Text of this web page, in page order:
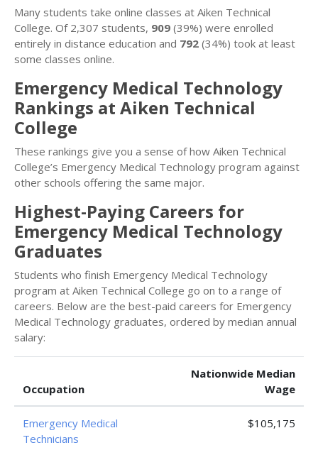
Many students take online classes at Aiken Technical
College. Of 2,307 students, 909 (39%) were enrolled
entirely in distance education and 792 (34%) took at least
some classes online.
Emergency Medical Technology
Rankings at Aiken Technical
College
These rankings give you a sense of how Aiken Technical
College’s Emergency Medical Technology program against
other schools offering the same major.
Highest-Paying Careers for
Emergency Medical Technology
Graduates
Students who finish Emergency Medical Technology
program at Aiken Technical College go on to a range of
careers. Below are the best-paid careers for Emergency
Medical Technology graduates, ordered by median annual
salary:
Occupation
Nationwide Median
Wage
Emergency Medical
Technicians
$105,175